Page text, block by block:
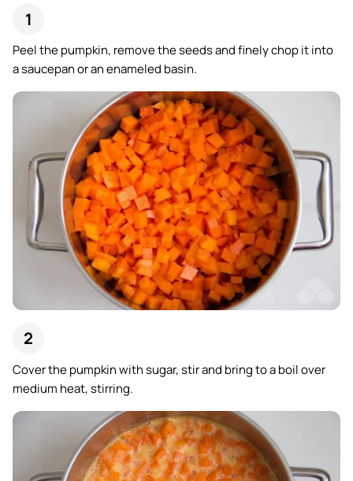
Peel the pumpkin, remove the seeds and finely chop it into
a saucepan or an enameled basin.
Cover the pumpkin with sugar, stir and bring to a boil over
medium heat, stirring.